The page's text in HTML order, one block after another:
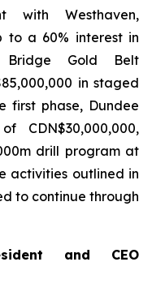
with Westhaven,
to a 60% interest in
Bridge Gold Belt
in staged
first phase, Dundee
CDN$30,000,000,
drill program at
activities outlined in
to continue through
and CEO